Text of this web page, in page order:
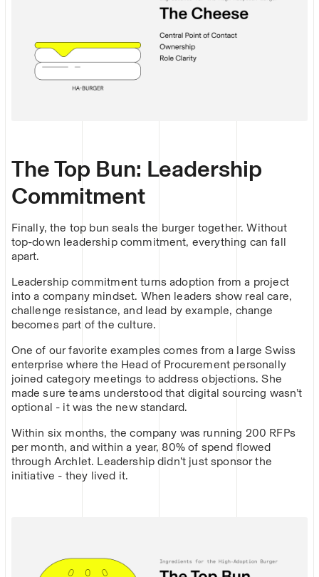
The Top Bun: Leadership
Commitment
Finally, the top bun seals the burger together. Without
top-down leadership commitment, everything can fall
apart.
Leadership commitment turns adoption from a project
into a company mindset. When leaders show real care,
challenge resistance, and lead by example, change
becomes part of the culture.
One of our favorite examples comes from a large Swiss
enterprise where the Head of Procurement personally
joined category meetings to address objections. She
made sure teams understood that digital sourcing wasn’t
optional - it was the new standard.
Within six months, the company was running 200 RFPs
per month, and within a year, 80% of spend flowed
through Archlet. Leadership didn’t just sponsor the
initiative - they lived it.